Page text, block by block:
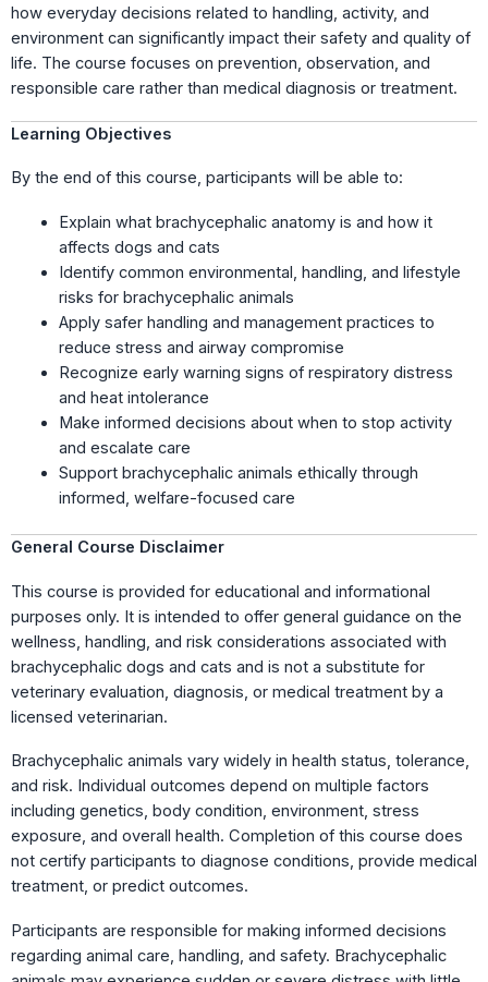
how everyday decisions related to handling, activity, and
environment can significantly impact their safety and quality of
life. The course focuses on prevention, observation, and
responsible care rather than medical diagnosis or treatment.
Learning Objectives
By the end of this course, participants will be able to:
Explain what brachycephalic anatomy is and how it
affects dogs and cats
Identify common environmental, handling, and lifestyle
risks for brachycephalic animals
Apply safer handling and management practices to
reduce stress and airway compromise
Recognize early warning signs of respiratory distress
and heat intolerance
Make informed decisions about when to stop activity
and escalate care
Support brachycephalic animals ethically through
informed, welfare-focused care
General Course Disclaimer
This course is provided for educational and informational
purposes only. It is intended to offer general guidance on the
wellness, handling, and risk considerations associated with
brachycephalic dogs and cats and is not a substitute for
veterinary evaluation, diagnosis, or medical treatment by a
licensed veterinarian.
Brachycephalic animals vary widely in health status, tolerance,
and risk. Individual outcomes depend on multiple factors
including genetics, body condition, environment, stress
exposure, and overall health. Completion of this course does
not certify participants to diagnose conditions, provide medical
treatment, or predict outcomes.
Participants are responsible for making informed decisions
regarding animal care, handling, and safety. Brachycephalic